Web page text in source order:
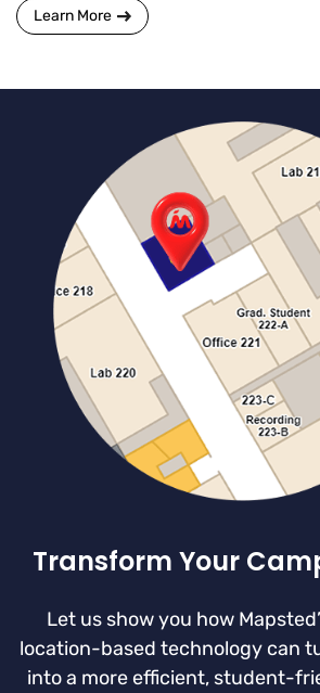
Learn More
Transform Your
Let us show you how
location-based technology can
into a more efficient, student-